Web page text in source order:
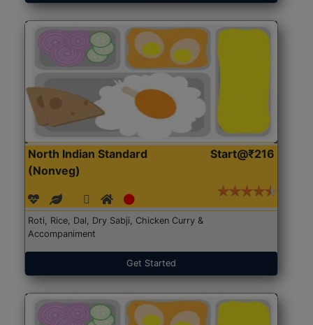
North Indian Standard
(Nonveg)
Start@₹216
Roti, Rice, Dal, Dry Sabji, Chicken Curry &
Accompaniment
Get Started